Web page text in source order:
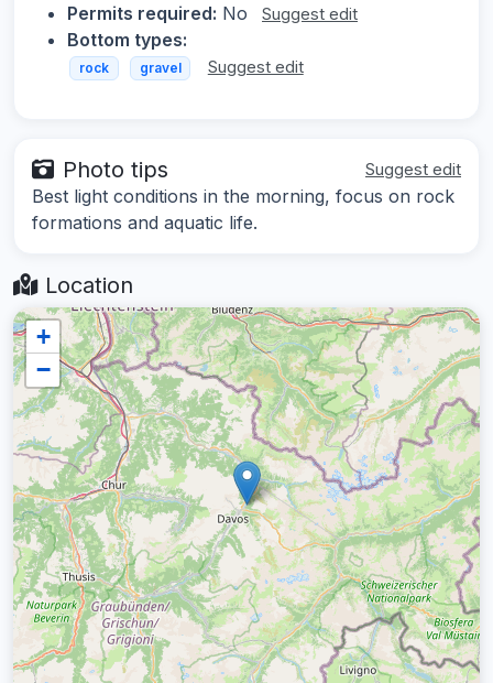
Permits required: No Suggest edit
Bottom types:
rock gravel Suggest edit
Photo tips Suggest edit
Best light conditions in the morning, focus on rock
formations and aquatic life.
Location
+
−